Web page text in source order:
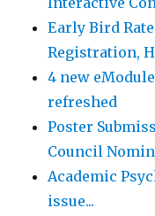
Early Bird
Registration,
4 new
refreshed
Poster
Council
Academic
issue...